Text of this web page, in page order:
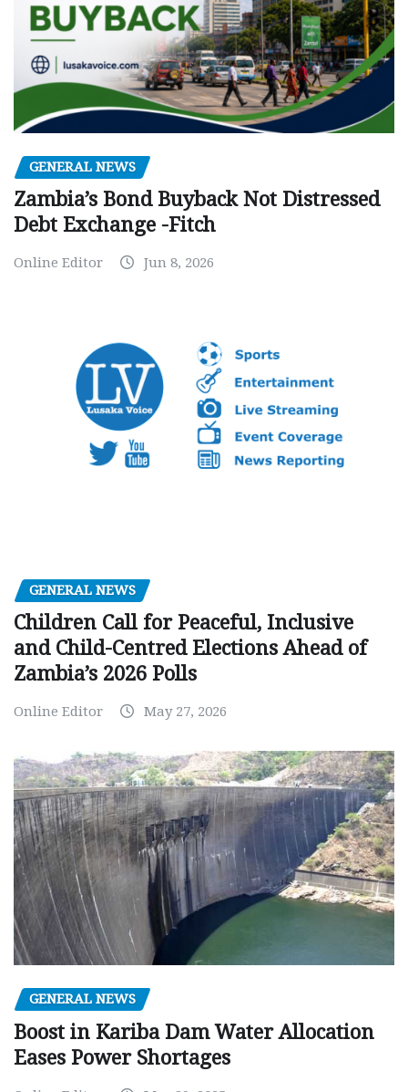
GENERAL NEWS
Zambia’s Bond Buyback Not Distressed
Debt Exchange -Fitch
Online Editor Jun 8, 2026
GENERAL NEWS
Children Call for Peaceful, Inclusive
and Child-Centred Elections Ahead of
Zambia’s 2026 Polls
Online Editor May 27, 2026
GENERAL NEWS
Boost in Kariba Dam Water Allocation
Eases Power Shortages